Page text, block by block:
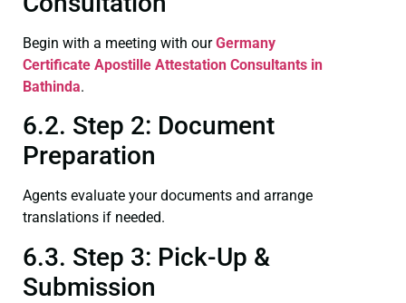
Begin with a meeting with ourGermany
Certificate Apostille Attestation Consultants in
Bathinda.
6.2. Step 2: Document
Preparation
Agents evaluate your documents and arrange
translations if needed.
6.3. Step 3: Pick-Up &
Submission